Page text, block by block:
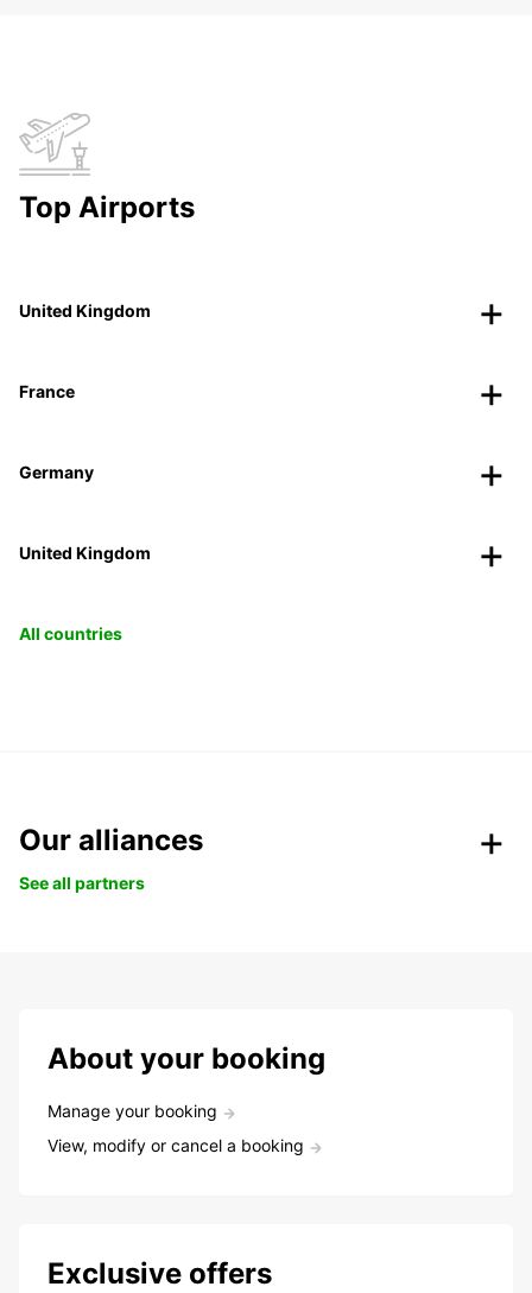
Top Airports
United Kingdom
France
Germany
United Kingdom
All countries
Our alliances
See all partners
About your booking
Manage your booking
View, modify or cancel a booking
Exclusive offers